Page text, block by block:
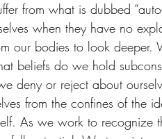
from what is dubbed
when they have no
our bodies to look deeper.
beliefs do we hold
deny or reject about
from the confines of the
As we work to recognize